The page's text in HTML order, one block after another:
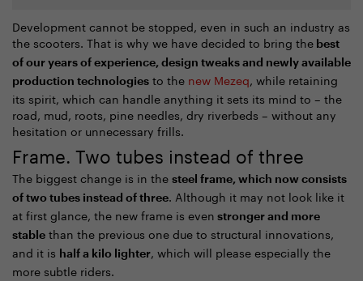
Development cannot be stopped, even in such an industry as
the scooters. That is why we have decided to bring the best
of our years of experience, design tweaks and newly available
production technologies to the new Mezeq, while retaining
its spirit, which can handle anything it sets its mind to – the
road, mud, roots, pine needles, dry riverbeds – without any
hesitation or unnecessary frills.
Frame. Two tubes instead of three
The biggest change is in the steel frame, which now consists
of two tubes instead of three. Although it may not look like it
at first glance, the new frame is even stronger and more
stable than the previous one due to structural innovations,
and it is half a kilo lighter, which will please especially the
more subtle riders.